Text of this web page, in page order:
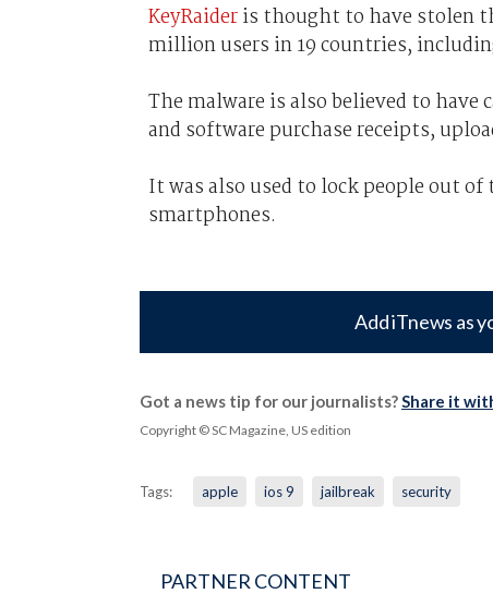
KeyRaideris thought to have stolen
million users in 19 countries,
The malware is also believed to
and software purchase receipts,
It was also used to lock people out
smartphones.
Add iTnews as
Got a news tip for our journalists?Share it
Copyright © SC Magazine, US edition
Tags: apple ios 9 jailbreak security
PARTNER CONTENT